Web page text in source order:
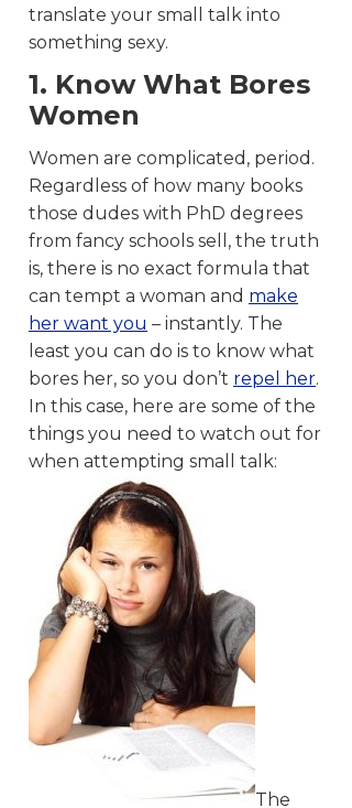
translate your small talk into
something sexy.
1. Know What Bores
Women
Women are complicated, period.
Regardless of how many books
those dudes with PhD degrees
from fancy schools sell, the truth
is, there is no exact formula that
can tempt a woman and make
her want you – instantly. The
least you can do is to know what
bores her, so you don’t repel her.
In this case, here are some of the
things you need to watch out for
when attempting small talk:
The